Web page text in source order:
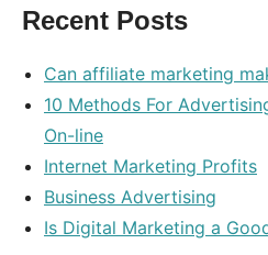
internet
Recent Posts
Can affiliate marketing
10 Methods For
On-line
Internet Marketing Profits
Business Advertising
Is Digital Marketing a